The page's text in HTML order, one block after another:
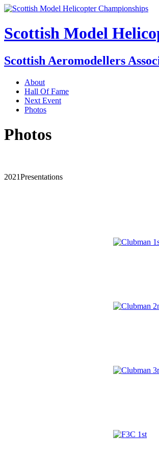
Scottish Model
Scottish Aeromodellers
About
Hall Of Fame
Next Event
Photos
Photos
2021Presentations